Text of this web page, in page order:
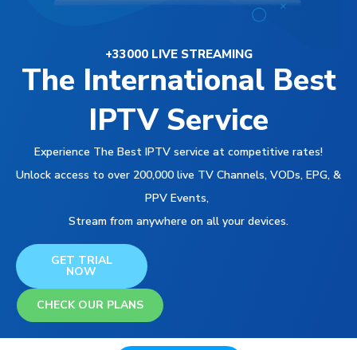
+33000 LIVE STREAMING
The International Best
IPTV Service
Experience The Best IPTV service at competitive rates!
Unlock access to over 200,000 live TV Channels, VODs, EPG, &
PPV Events,
Stream from anywhere on all your devices.
GET TRIAL
NOW
CHECK OUR PLANS